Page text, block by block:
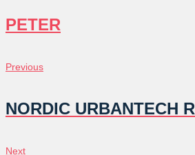
PETER
글
탐
Previous
Previous
NORDIC URBANTECH
Next
Next